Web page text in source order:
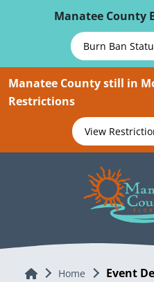
Manatee County
Burn Ban
Manatee County still in
Restrictions
View
Home Home Event